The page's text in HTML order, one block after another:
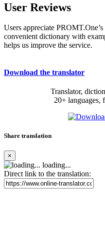
User Reviews
Users appreciate
convenient dictionary with
helps us improve the service.
Download the translator
Translator,
20+ languages,
Share translation
×
loading...
Direct link to the translation: